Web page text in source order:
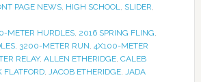
PAGE NEWS, HIGH SCHOOL, SLIDER,
METER HURDLES, 2016 SPRING FLING,
, 3200-METER RUN, 4X100-METER
RELAY, ALLEN ETHERIDGE, CALEB
FLATFORD, JACOB ETHERIDGE, JADA